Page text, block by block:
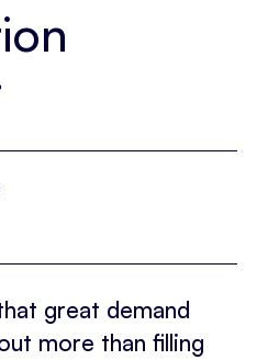
great demand
more than filling